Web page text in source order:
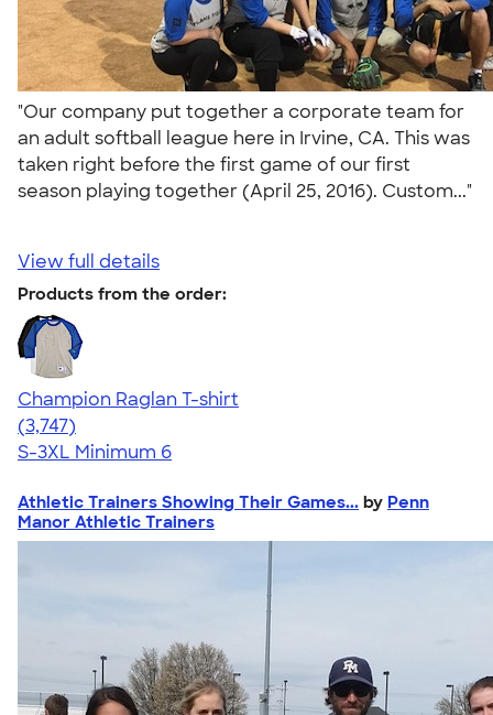
"Our company put together a corporate team for
an adult softball league here in Irvine, CA. This was
taken right before the first game of our first
season playing together (April 25, 2016). Custom..."
View full details
Products from the order:
Champion Raglan T-shirt
4.61
3747
(3,747)
S-3XL Minimum 6
Athletic Trainers Showing Their Games... by Penn
Manor Athletic Trainers